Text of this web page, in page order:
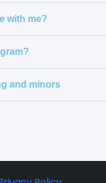
with me?
and minors